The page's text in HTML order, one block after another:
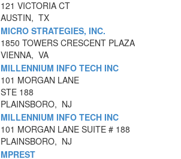
121 VICTORIA CT
AUSTIN, TX
MICRO STRATEGIES, INC.
1850 TOWERS CRESCENT PLAZA
VIENNA, VA
MILLENNIUM INFO TECH INC
101 MORGAN LANE
STE 188
PLAINSBORO, NJ
MILLENNIUM INFO TECH INC
101 MORGAN LANE SUITE # 188
PLAINSBORO, NJ
MPREST